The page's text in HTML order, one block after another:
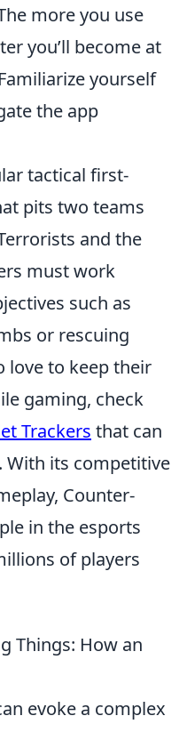
more you use
you’ll become at
yourself
the app
tactical first-
pits two teams
and the
must work
such as
or rescuing
love to keep their
gaming, check
Trackers that can
With its competitive
Counter-
in the esports
of players
Things: How an
evoke a complex